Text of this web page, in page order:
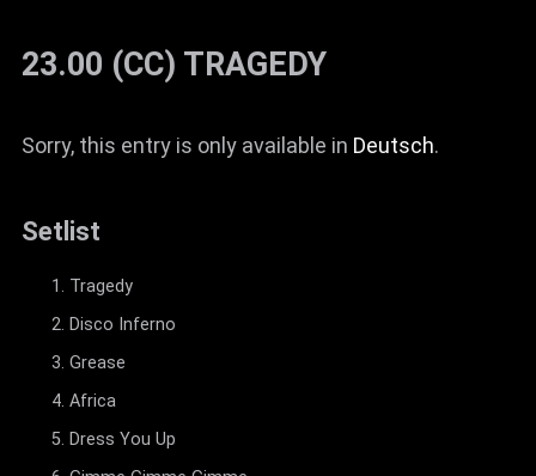
23.00 (CC) TRAGEDY
Sorry, this entry is only available in Deutsch.
Setlist
Tragedy
Disco Inferno
Grease
Africa
Dress You Up